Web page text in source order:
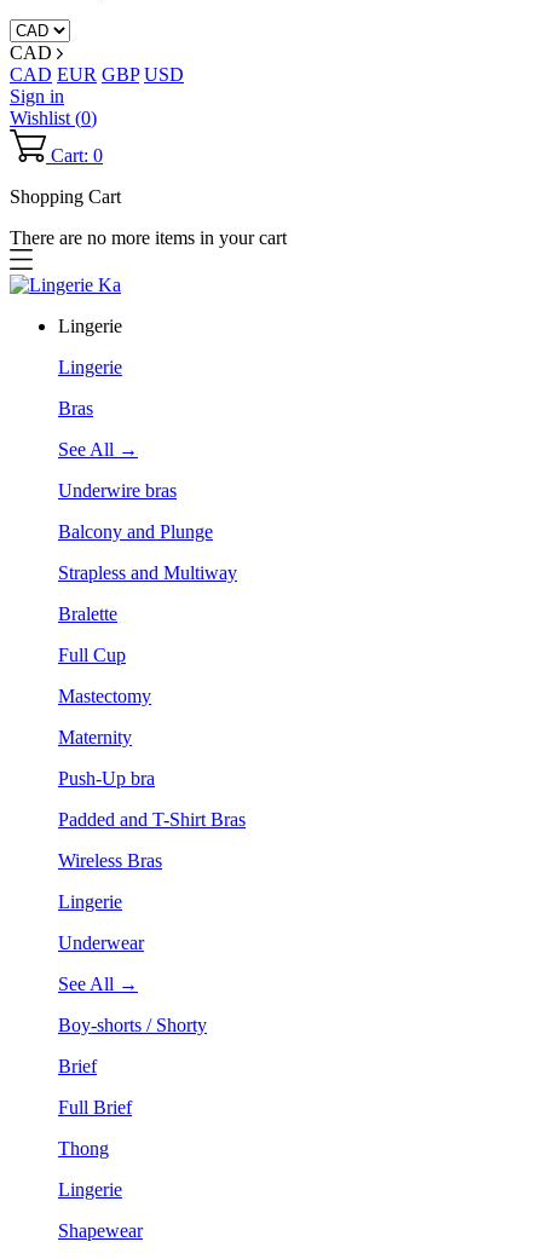
CAD
CAD EUR GBP USD
Sign in
Wishlist (0)
Cart: 0
Shopping Cart
There are no more items in your cart
Lingerie
Lingerie
Bras
See All →
Underwire bras
Balcony and Plunge
Strapless and Multiway
Bralette
Full Cup
Mastectomy
Maternity
Push-Up bra
Padded and T-Shirt Bras
Wireless Bras
Lingerie
Underwear
See All →
Boy-shorts / Shorty
Brief
Full Brief
Thong
Lingerie
Shapewear